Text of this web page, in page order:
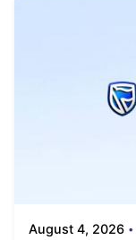
August 4, 2026